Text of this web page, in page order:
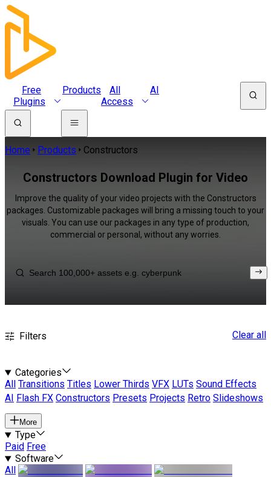
Free
Plugins
Products
All
Access
AI
Home Products Constructors
Constructors Download Plugin for Video
Improve the quality of your video projects with the Constructors
packages. Customizable packages will bring a missing touch to your
visuals. You can use our packages in any type of production,
commercial or personal, without any worries.
Filters Clear all
Categories
All
Transitions Titles Lower Thirds VFX LUTs Sound Effects
AI
Flash FX Constructors Presets Projects Retro Slideshows
More
Type
Paid Free
Software
All